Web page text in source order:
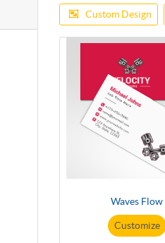
Custom Design
Waves Flow
Customize